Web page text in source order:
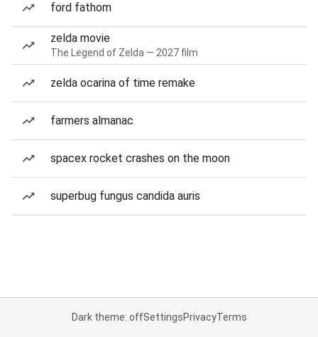
ford fathom
zelda movie
The Legend of Zelda — 2027 film
zelda ocarina of time remake
farmers almanac
spacex rocket crashes on the moon
superbug fungus candida auris
Dark theme: offSettingsPrivacyTerms